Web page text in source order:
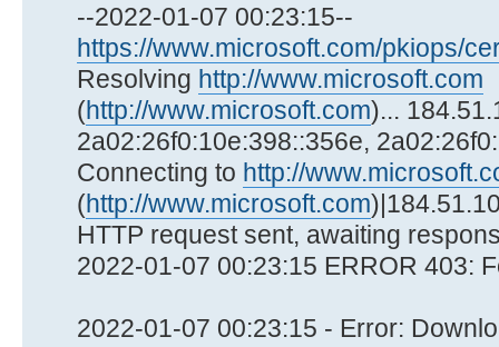
--2022-01-07 00:23:15--
https://www.microsoft.com/pkiops/
Resolving http://www.microsoft.com
(http://www.microsoft.com)...
2a02:26f0:10e:398::356e,
Connecting to http://
(http://www.microsoft.com
HTTP request sent, awaiting
2022-01-07 00:23:15 ERROR 403:
2022-01-07 00:23:15 - Error: